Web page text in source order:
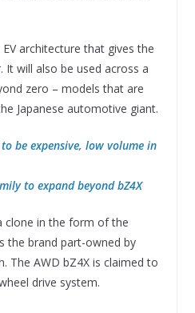
architecture that gives the
will also be used across a
zero – models that are
Japanese automotive giant.
to be expensive, low volume in
to expand beyond bZ4X
clone in the form of the
the brand part-owned by
The AWD bZ4X is claimed to
drive system.